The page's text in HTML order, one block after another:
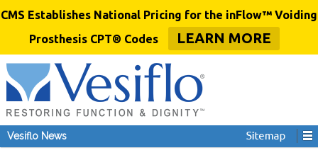
CMS Establishes National Pricing for the inFlow™ Voiding
Prosthesis CPT® Codes
LEARN MORE
Vesiflo News